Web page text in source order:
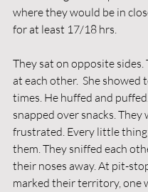
where they would be in
for at least 17/18 hrs.
They sat on opposite sides.
at each other.  She showed
times. He huffed and
snapped over snacks. They
frustrated. Every little
them. They sniffed each
their noses away. At pit-
marked their territory, one